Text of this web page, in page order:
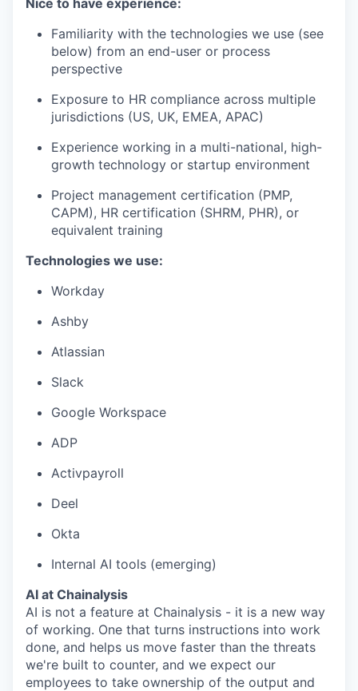
Nice to have experience:
Familiarity with the technologies we use (see
below) from an end-user or process
perspective
Exposure to HR compliance across multiple
jurisdictions (US, UK, EMEA, APAC)
Experience working in a multi-national, high-
growth technology or startup environment
Project management certification (PMP,
CAPM), HR certification (SHRM, PHR), or
equivalent training
Technologies we use:
Workday
Ashby
Atlassian
Slack
Google Workspace
ADP
Activpayroll
Deel
Okta
Internal AI tools (emerging)
AI at Chainalysis
AI is not a feature at Chainalysis - it is a new way
of working. One that turns instructions into work
done, and helps us move faster than the threats
we're built to counter, and we expect our
employees to take ownership of the output and